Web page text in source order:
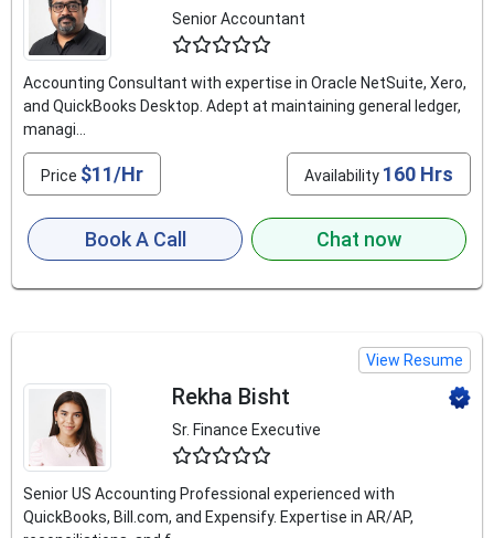
Senior Accountant
Accounting Consultant with expertise in Oracle NetSuite, Xero,
and QuickBooks Desktop. Adept at maintaining general ledger,
managi...
Price $11/Hr Availability 160 Hrs
Book A Call Chat now
View Resume
Rekha Bisht
Sr. Finance Executive
Senior US Accounting Professional experienced with
QuickBooks, Bill.com, and Expensify. Expertise in AR/AP,